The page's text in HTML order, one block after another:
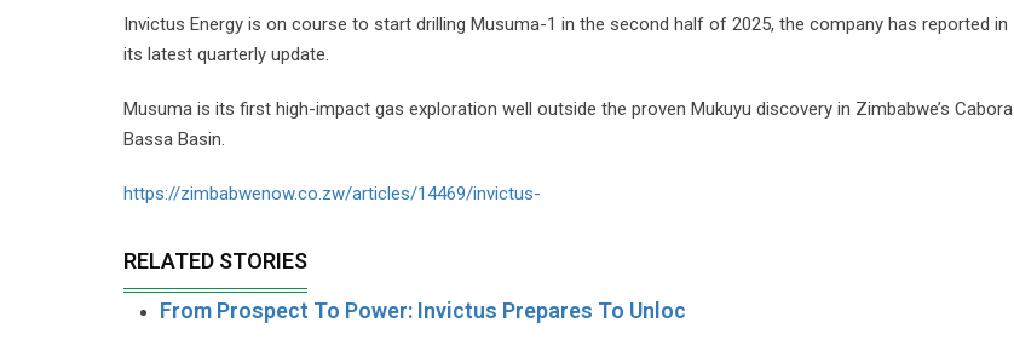
Invictus Energy is on course to start drilling Musuma-1 in the second half of 2025, the company has reported in
its latest quarterly update.
Musuma is its first high-impact gas exploration well outside the proven Mukuyu discovery in Zimbabwe’s Cabora
Bassa Basin.
https://zimbabwenow.co.zw/articles/14469/invictus-
RELATED STORIES
From Prospect To Power: Invictus Prepares To Unloc